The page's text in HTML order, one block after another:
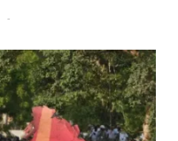
o t g
r
b
e
d
I